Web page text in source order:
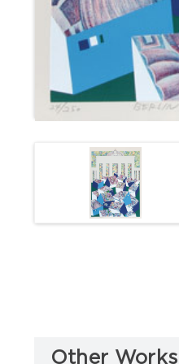
Other